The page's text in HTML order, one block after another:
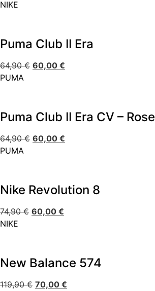
NIKE
Puma Club II Era
64,90€ 60,00 €
PUMA
Puma Club II Era CV – Rose
64,90€ 60,00 €
PUMA
Nike Revolution 8
74,90€ 60,00 €
NIKE
New Balance 574
119,90€ 70,00 €